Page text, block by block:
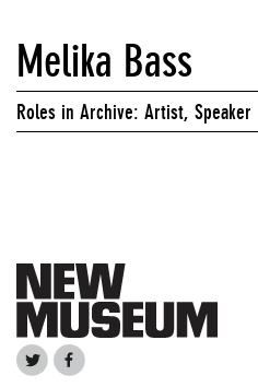
Melika Bass
Roles in Archive: Artist, Speaker